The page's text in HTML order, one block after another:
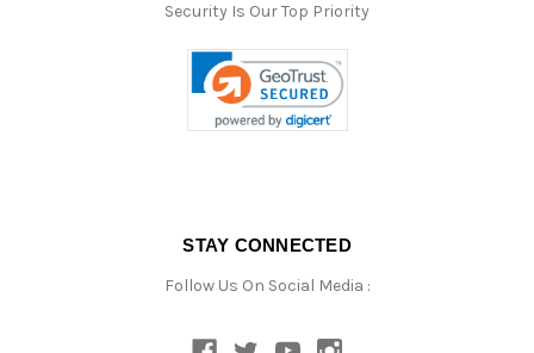
Security Is Our Top Priority
STAY CONNECTED
Follow Us On Social Media :